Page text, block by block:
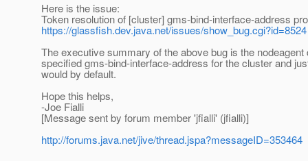
Here is the issue:
Token resolution of [cluster] gms-bind-interface-address
https://glassfish.dev.java.net/issues/show_bug.cgi?id=8524
The executive summary of the above bug is the nodeagent
specified gms-bind-interface-address for the cluster and
would by default.
Hope this helps,
-Joe Fialli
[Message sent by forum member 'jfialli' (jfialli)]
http://forums.java.net/jive/thread.jspa?messageID=353464